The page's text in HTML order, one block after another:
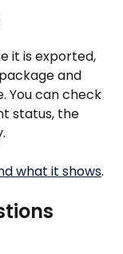
it is exported,
and
You can check
status, the
what it shows.